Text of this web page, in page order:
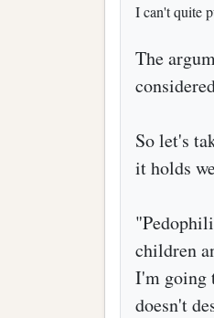
I can't quite
The
So let's
it holds
children
I'm going
doesn't